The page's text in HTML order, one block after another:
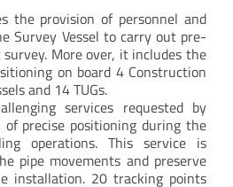
the provision of personnel and
Survey Vessel to carry out pre-
More over, it includes the
on board 4 Construction
and 14 TUGs.
services requested by
of precise positioning during the
operations. This service is
pipe movements and preserve
installation. 20 tracking points